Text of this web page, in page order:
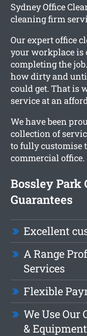
Sydney Office
cleaning firm
Our expert office
your workplace is
completing the
how dirty and
could get. That is
service at an
We have been
collection of
to fully customise
commercial office.
Bossley Park
Guarantees
Excellent
A Range
Services
Flexible
We Use Our
& Equipment